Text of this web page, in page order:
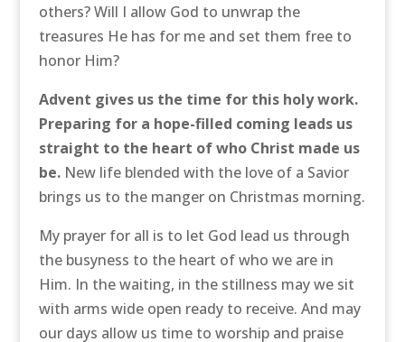
others? Will I allow God to unwrap the
treasures He has for me and set them free to
honor Him?
Advent gives us the time for this holy work.
Preparing for a hope-filled coming leads us
straight to the heart of who Christ made us
be.New life blended with the love of a Savior
brings us to the manger on Christmas morning.
My prayer for all is to let God lead us through
the busyness to the heart of who we are in
Him. In the waiting, in the stillness may we sit
with arms wide open ready to receive. And may
our days allow us time to worship and praise